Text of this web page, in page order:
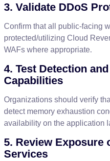
3. Validate DDoS
Confirm that all public-facing
protected/utilizing Cloud
WAFs where appropriate.
4. Test Detection and
Capabilities
Organizations should verify
detect memory exhaustion
availability on the application
5. Review Exposure
Services